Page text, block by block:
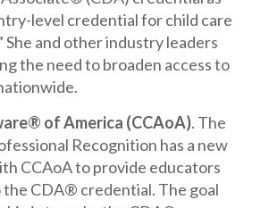
level credential for child care
She and other industry leaders
the need to broaden access to
of America (CCAoA). The
Recognition has a new
CCAoA to provide educators
the CDA® credential. The goal